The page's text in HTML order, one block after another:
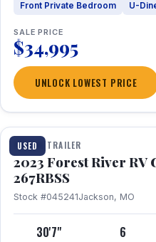
Front Private Bedroom U-
SALE PRICE
$34,995
UNLOCK LOWEST PRICE
USED
1 / 16
TRAVEL TRAILER
2023 Forest River RV
267RBSS
Stock #045241Jackson, MO
30'7" 6